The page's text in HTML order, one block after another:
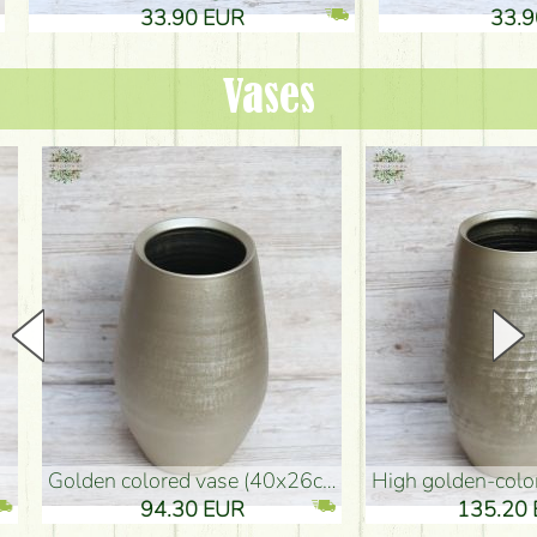
33.90 EUR
33.90
Vases
golden colored vase (40x26cm)
94.30 EUR
high golden-colored floor
135.20 EUR